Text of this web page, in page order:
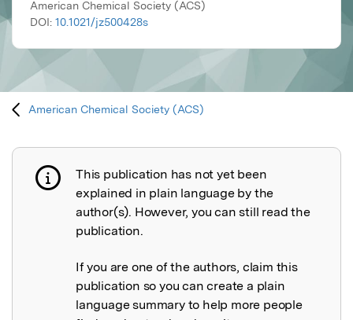
American Chemical Society (ACS)
DOI: 10.1021/jz500428s
American Chemical Society (ACS)
Publication not explained
This publication has not yet been
explained in plain language by the
author(s). However, you can still read the
publication.
If you are one of the authors, claim this
publication so you can create a plain
language summary to help more people